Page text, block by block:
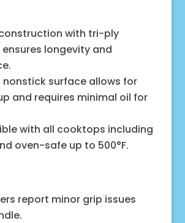
with tri-ply
longevity and
nonstick surface allows for
and requires minimal oil for
with all cooktops including
oven-safe up to 500°F.
report minor grip issues